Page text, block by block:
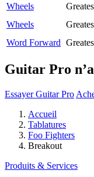
Wheels
Wheels
Word Forward
Guitar Pro
Essayer Guitar Pro
Accueil
Tablatures
Foo Fighters
Breakout
Produits & Services